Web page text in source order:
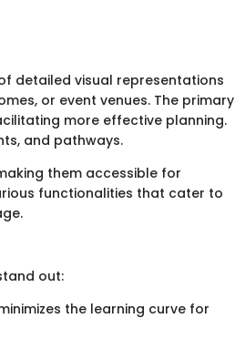
detailed visual representations
or event venues. The primary
more effective planning.
and pathways.
them accessible for
functionalities that cater to
out:
the learning curve for